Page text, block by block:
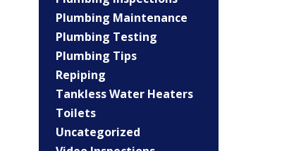
Plumbing Maintenance
Plumbing Testing
Plumbing Tips
Repiping
Tankless Water Heaters
Toilets
Uncategorized